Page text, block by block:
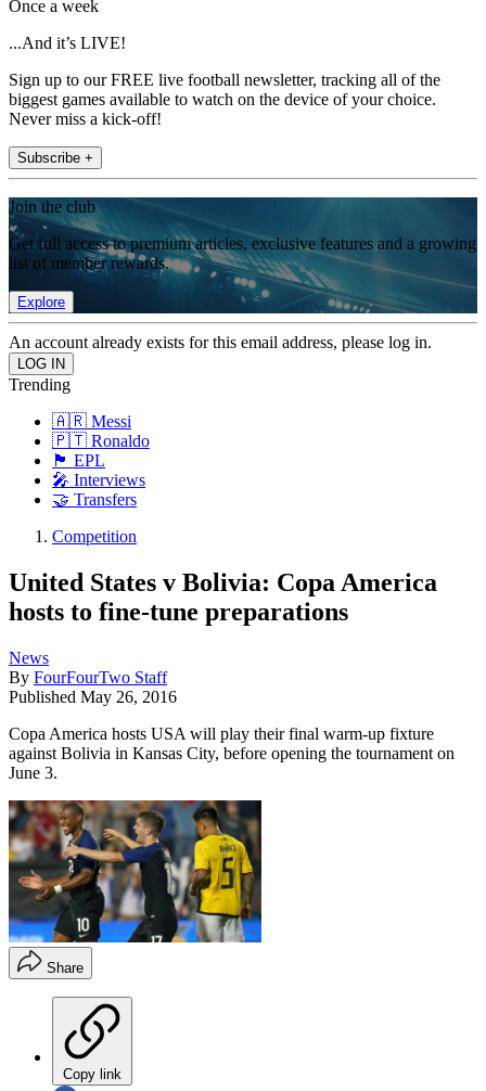
Once a week
...And it’s LIVE!
Sign up to our FREE live football newsletter, tracking all of the
biggest games available to watch on the device of your choice.
Never miss a kick-off!
Subscribe +
Join the club
Get full access to premium articles, exclusive features and a growing
list of member rewards.
Explore
An account already exists for this email address, please log in.
Trending
🇦🇷 Messi
🇵🇹 Ronaldo
🏴󠁧󠁢󠁥󠁮󠁧󠁿 EPL
🎤 Interviews
🤝 Transfers
Competition
United States v Bolivia: Copa America
hosts to fine-tune preparations
News
By FourFourTwo Staff
Published May 26, 2016
Copa America hosts USA will play their final warm-up fixture
against Bolivia in Kansas City, before opening the tournament on
June 3.
Share
Copy link